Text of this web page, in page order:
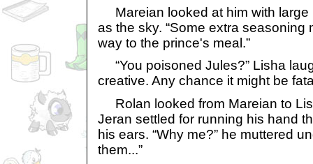
Mareian looked at him with large
as the sky. “Some extra seasoning
way to the prince's meal.”
“You poisoned Jules?” Lisha
creative. Any chance it might be
Rolan looked from Mareian to
Jeran settled for running his hand
his ears. “Why me?” he muttered
them...”